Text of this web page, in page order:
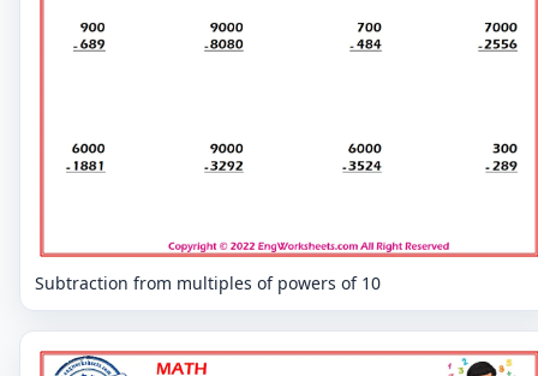
Subtraction from multiples of powers of 10